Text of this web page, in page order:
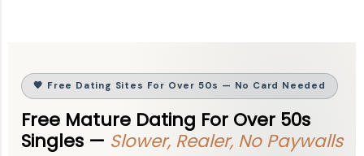
🧡 Free Dating Sites For Over 50s — No Card Needed
Free Mature Dating For Over 50s
Singles — Slower, Realer, No Paywalls